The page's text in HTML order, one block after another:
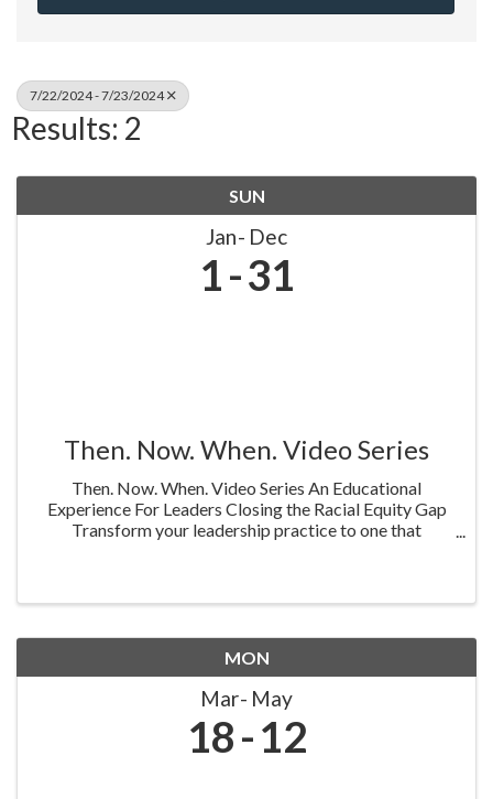
7/22/2024 - 7/23/2024
Results: 2
SUN
Jan Dec
1 31
Then. Now. When. Video Series
Then. Now. When. Video Series An Educational
Experience For Leaders Closing the Racial Equity Gap
Transform your leadership practice to one that
MON
Mar May
18 12